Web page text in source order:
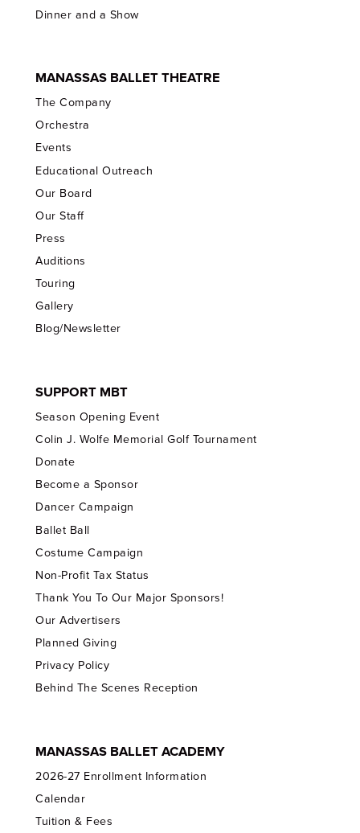
Dinner and a Show
MANASSAS BALLET THEATRE
The Company
Orchestra
Events
Educational Outreach
Our Board
Our Staff
Press
Auditions
Touring
Gallery
Blog/Newsletter
SUPPORT MBT
Season Opening Event
Colin J. Wolfe Memorial Golf Tournament
Donate
Become a Sponsor
Dancer Campaign
Ballet Ball
Costume Campaign
Non-Profit Tax Status
Thank You To Our Major Sponsors!
Our Advertisers
Planned Giving
Privacy Policy
Behind The Scenes Reception
MANASSAS BALLET ACADEMY
2026-27 Enrollment Information
Calendar
Tuition & Fees